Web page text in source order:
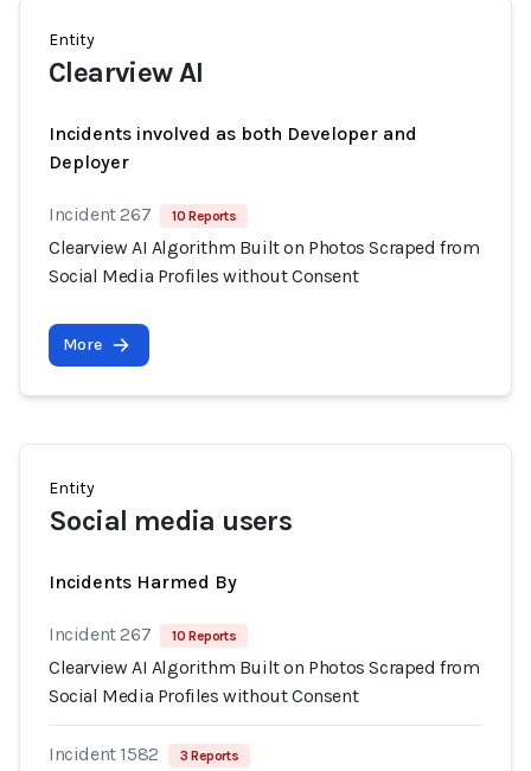
Entity
Clearview AI
Incidents involved as both Developer and
Deployer
Incident 267 10 Reports
Clearview AI Algorithm Built on Photos Scraped from
Social Media Profiles without Consent
More
Entity
Social media users
Incidents Harmed By
Incident 267 10 Reports
Clearview AI Algorithm Built on Photos Scraped from
Social Media Profiles without Consent
Incident 1582 3 Reports